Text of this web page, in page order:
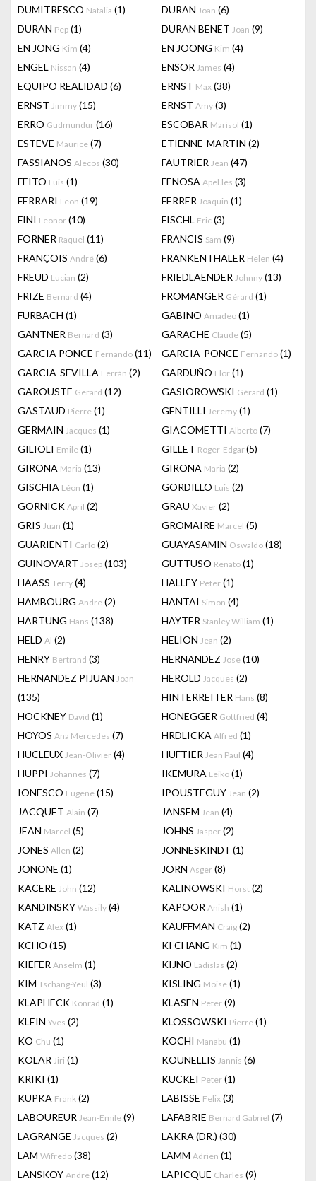
DUMITRESCO Natalia (1) DURAN Joan (6)
DURAN Pep (1) DURAN BENET Joan (9)
EN JONG Kim (4) EN JOONG Kim (4)
ENGEL Nissan (4) ENSOR James (4)
EQUIPO REALIDAD (6) ERNST Max (38)
ERNST Jimmy (15) ERNST Amy (3)
ERRO Gudmundur (16) ESCOBAR Marisol (1)
ESTEVE Maurice (7) ETIENNE-MARTIN (2)
FASSIANOS Alecos (30) FAUTRIER Jean (47)
FEITO Luis (1) FENOSA Apel.les (3)
FERRARI Leon (19) FERRER Joaquin (1)
FINI Leonor (10) FISCHL Eric (3)
FORNER Raquel (11) FRANCIS Sam (9)
FRANÇOIS André (6) FRANKENTHALER Helen (4)
FREUD Lucian (2) FRIEDLAENDER Johnny (13)
FRIZE Bernard (4) FROMANGER Gérard (1)
FURBACH (1) GABINO Amadeo (1)
GANTNER Bernard (3) GARACHE Claude (5)
GARCIA PONCE Fernando (11) GARCIA-PONCE Fernando (1)
GARCIA-SEVILLA Ferrán (2) GARDUÑO Flor (1)
GAROUSTE Gerard (12) GASIOROWSKI Gérard (1)
GASTAUD Pierre (1) GENTILLI Jeremy (1)
GERMAIN Jacques (1) GIACOMETTI Alberto (7)
GILIOLI Emile (1) GILLET Roger-Edgar(5)
GIRONA Maria (13) GIRONA Maria (2)
GISCHIA Léon (1) GORDILLO Luis (2)
GORNICK April (2) GRAU Xavier (2)
GRIS Juan (1) GROMAIRE Marcel (5)
GUARIENTI Carlo (2) GUAYASAMIN Oswaldo (18)
GUINOVART Josep (103) GUTTUSO Renato (1)
HAASS Terry (4) HALLEY Peter (1)
HAMBOURG Andre (2) HANTAI Simon (4)
HARTUNG Hans (138) HAYTER Stanley William (1)
HELD Al (2) HELION Jean (2)
HENRY Bertrand (3) HERNANDEZ Jose (10)
HERNANDEZ PIJUAN Joan
(135)
HEROLD Jacques (2)
HINTERREITER Hans (8)
HOCKNEY David (1) HONEGGER Gottfried (4)
HOYOS Ana Mercedes (7) HRDLICKA Alfred (1)
HUCLEUX Jean-Olivier (4) HUFTIER Jean Paul (4)
HÜPPI Johannes (7) IKEMURA Leiko (1)
IONESCO Eugene (15) IPOUSTEGUY Jean (2)
JACQUET Alain (7) JANSEM Jean (4)
JEAN Marcel (5) JOHNS Jasper (2)
JONES Allen (2) JONNESKINDT (1)
JONONE (1) JORN Asger (8)
KACERE John (12) KALINOWSKI Horst (2)
KANDINSKY Wassily (4) KAPOOR Anish (1)
KATZ Alex (1) KAUFFMAN Craig (2)
KCHO (15) KI CHANG Kim (1)
KIEFER Anselm (1) KIJNO Ladislas (2)
KIM Tschang-Yeul (3) KISLING Moise (1)
KLAPHECK Konrad (1) KLASEN Peter (9)
KLEIN Yves (2) KLOSSOWSKI Pierre (1)
KO Chu (1) KOCHI Manabu (1)
KOLAR Jiri (1) KOUNELLIS Jannis (6)
KRIKI (1) KUCKEI Peter (1)
KUPKA Frank (2) LABISSE Felix (3)
LABOUREUR Jean-Emile (9) LAFABRIE Bernard Gabriel (7)
LAGRANGE Jacques (2) LAKRA (DR.) (30)
LAM Wifredo (38) LAMM Adrien (1)
LANSKOY Andre (12) LAPICQUE Charles (9)